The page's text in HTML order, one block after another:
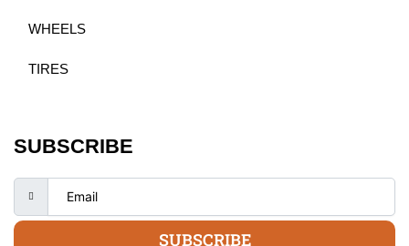
WHEELS
TIRES
SUBSCRIBE
SUBSCRIBE